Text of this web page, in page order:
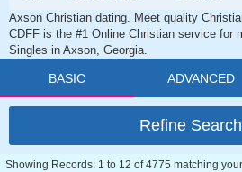
Axson Christian dating. Meet quality
CDFF is the #1 Online Christian service for
Singles in Axson, Georgia.
BASIC ADVANCED
Refine Search
Showing Records: 1 to 12 of 4775 matching